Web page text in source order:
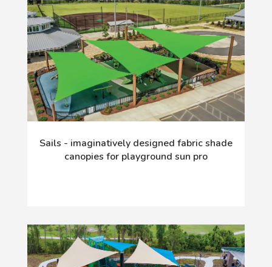
Sails - imaginatively designed fabric shade
canopies for playground sun pro